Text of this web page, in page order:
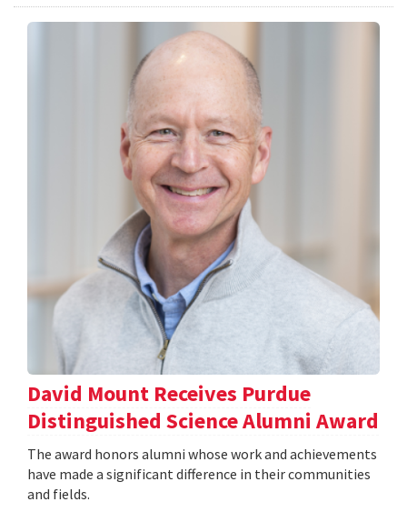
David Mount Receives Purdue
Distinguished Science Alumni Award
The award honors alumni whose work and achievements
have made a significant difference in their communities
and fields.